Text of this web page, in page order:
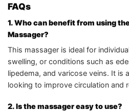
FAQs
1. Who can benefit from using
Massager?
This massager is ideal for
swelling, or conditions such as
lipedema, and varicose veins. It is
looking to improve circulation and
2. Is the massager easy to use?